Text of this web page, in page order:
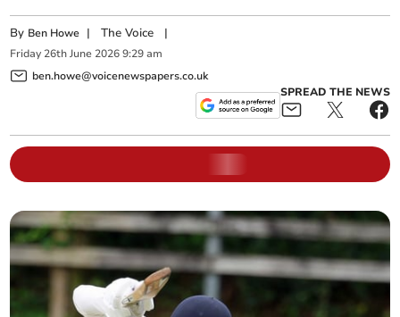
By Ben Howe |The Voice |
Friday 26th June 2026 9:29 am
ben.howe@voicenewspapers.co.uk
SPREAD THE NEWS